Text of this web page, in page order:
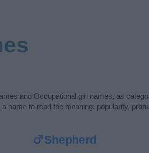
and Occupational girl names, as
name to read the meaning, popularity,
Shepherd